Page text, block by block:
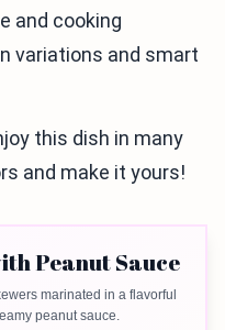
and cooking
variations and smart
this dish in many
and make it yours!
Peanut Sauce
marinated in a flavorful
peanut sauce.